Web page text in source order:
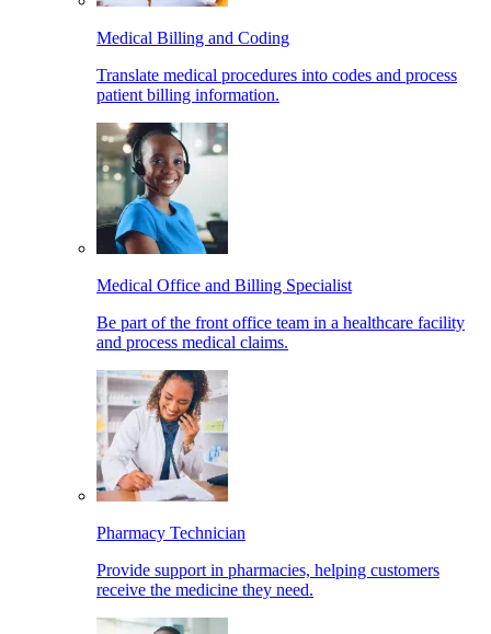
Medical Billing and Coding
Translate medical procedures into codes and process
patient billing information.
Medical Office and Billing Specialist
Be part of the front office team in a healthcare facility
and process medical claims.
Pharmacy Technician
Provide support in pharmacies, helping customers
receive the medicine they need.